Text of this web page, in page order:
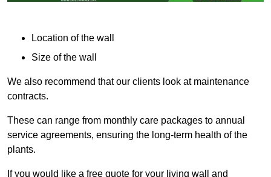
Location of the wall
Size of the wall
We also recommend that our clients look at maintenance
contracts.
These can range from monthly care packages to annual
service agreements, ensuring the long-term health of the
plants.
If you would like a free quote for your living wall and